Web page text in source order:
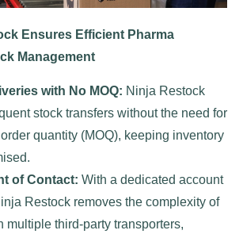
Ensures Efficient Pharma
Management
with No MOQ: Ninja Restock
stock transfers without the need for
quantity (MOQ), keeping inventory
of Contact: With a dedicated account
Restock removes the complexity of
multiple third-party transporters,